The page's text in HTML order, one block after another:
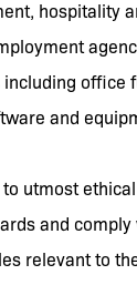
hospitality
including office
and
utmost
and comply
relevant to